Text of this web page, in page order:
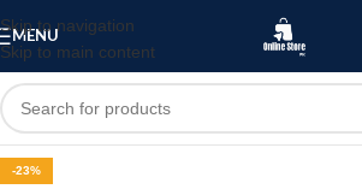
Skip to navigation
Skip to main content
MENU
-23%